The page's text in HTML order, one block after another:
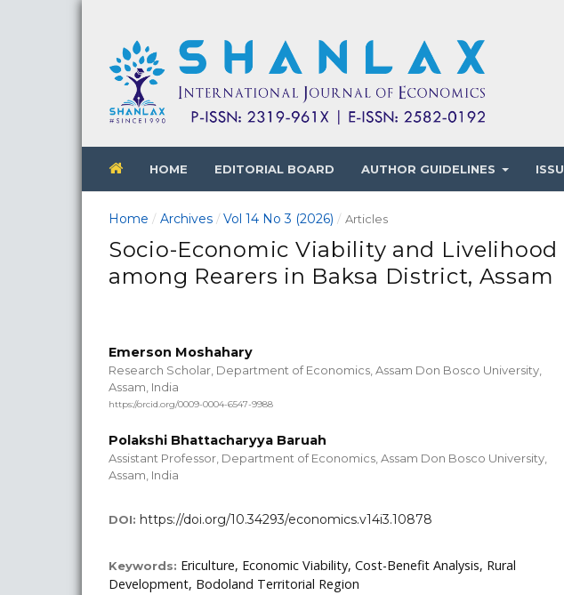
HOME EDITORIAL BOARD AUTHOR GUIDELINES
Home / Archives / Vol 14 No 3 (2026) / Articles
Socio-Economic Viability and
among Rearers in Baksa District, Assam
Emerson Moshahary
Research Scholar, Department of Economics, Assam Don Bosco University,
Assam, India
https://orcid.org/0009-0004-6547-9988
Polakshi Bhattacharyya Baruah
Assistant Professor, Department of Economics, Assam Don Bosco University,
Assam, India
DOI: https://doi.org/10.34293/economics.v14i3.10878
Keywords: Ericulture, Economic Viability, Cost-Benefit Analysis, Rural
Development, Bodoland Territorial Region